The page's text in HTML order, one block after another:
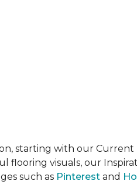
starting with our Current
flooring visuals, our
such as Pinterest and